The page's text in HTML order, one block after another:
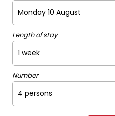
Length of stay
Number